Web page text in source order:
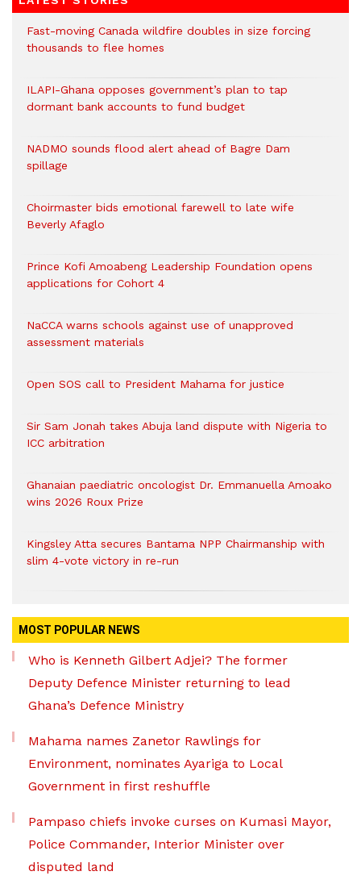
Fast-moving Canada wildfire doubles in size forcing
thousands to flee homes
ILAPI-Ghana opposes government’s plan to tap
dormant bank accounts to fund budget
NADMO sounds flood alert ahead of Bagre Dam
spillage
Choirmaster bids emotional farewell to late wife
Beverly Afaglo
Prince Kofi Amoabeng Leadership Foundation opens
applications for Cohort 4
NaCCA warns schools against use of unapproved
assessment materials
Open SOS call to President Mahama for justice
Sir Sam Jonah takes Abuja land dispute with Nigeria to
ICC arbitration
Ghanaian paediatric oncologist Dr. Emmanuella Amoako
wins 2026 Roux Prize
Kingsley Atta secures Bantama NPP Chairmanship with
slim 4-vote victory in re-run
MOST POPULAR NEWS
Who is Kenneth Gilbert Adjei? The former
Deputy Defence Minister returning to lead
Ghana’s Defence Ministry
Mahama names Zanetor Rawlings for
Environment, nominates Ayariga to Local
Government in first reshuffle
Pampaso chiefs invoke curses on Kumasi Mayor,
Police Commander, Interior Minister over
disputed land